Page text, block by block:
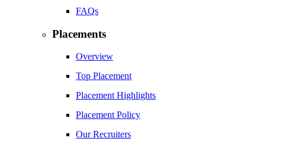
FAQs
Placements
Overview
Top Placement
Placement Highlights
Placement Policy
Our Recruiters